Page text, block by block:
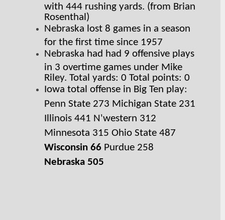
with 444 rushing yards. (from Brian
Rosenthal)
Nebraska lost 8 games in a season
for the first time since 1957
Nebraska had had 9 offensive plays
in 3 overtime games under Mike
Riley. Total yards: 0 Total points: 0
Iowa total offense in Big Ten play:
Penn State 273 Michigan State 231
Illinois 441 N'western 312
Wisconsin 66
Nebraska 505